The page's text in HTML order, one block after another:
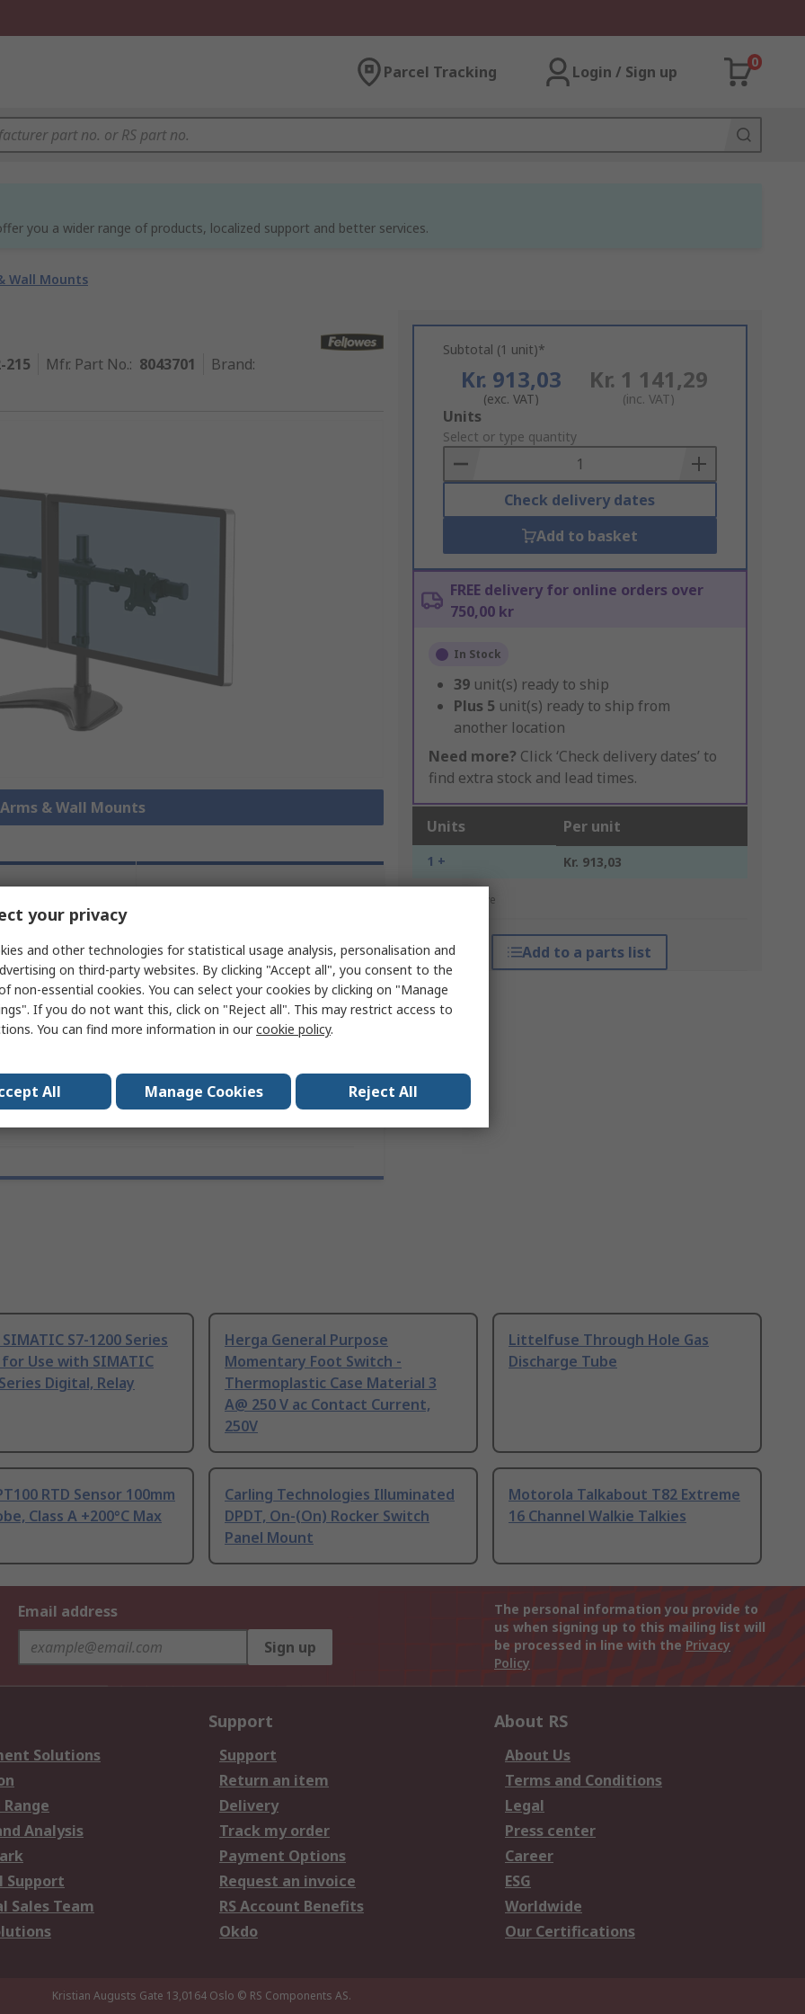
Parcel Tracking Login / Sign up
0
you a wider range of products, localized support and better services.
Wall Mounts
215 Mfr. Part No.: 8043701 Brand:
& Wall Mounts
Subtotal (1 unit)*
Kr. 913,03
(exc. VAT)
Kr. 1 141,29
(inc. VAT)
Add
to
Basket
Units
Select or type quantity
Check delivery dates
Add to basket
FREE delivery for online orders over
750,00 kr
In Stock
39 unit(s) ready to ship
Plus 5 unit(s) ready to ship from
another location
Need more? Click ‘Check delivery dates’ to
find extra stock and lead times.
Units Per unit
1 + Kr. 913,03
*price indicative
Add to a parts list
attributes.
Value
S7-1200 Series
for Use with SIMATIC
Digital, Relay
Herga General Purpose
Momentary Foot Switch -
Thermoplastic Case Material 3
A@ 250 V ac Contact Current,
250V
Littelfuse Through Hole Gas
Discharge Tube
RTD Sensor 100mm
Class A +200°C Max
Carling Technologies Illuminated
DPDT, On-(On) Rocker Switch
Panel Mount
Motorola Talkabout T82 Extreme
16 Channel Walkie Talkies
Email address
Sign up
The personal information you provide to
us when signing up to this mailing list will
be processed in line with the Privacy
Policy
Solutions
Analysis
Support
Sales Team
Support
Support
Return an item
Delivery
Track my order
Payment Options
Request an invoice
RS Account Benefits
Okdo
About RS
About Us
Terms and Conditions
Legal
Press center
Career
ESG
Worldwide
Our Certifications
Kristian Augusts Gate 13,0164 Oslo © RS Components AS.
your privacy
and other technologies for statistical usage analysis, personalisation and
on third-party websites. By clicking "Accept all", you consent to the
non-essential cookies. You can select your cookies by clicking on "Manage
If you do not want this, click on "Reject all". This may restrict access to
You can find more information in ourcookie policy.
All Manage Cookies Reject All